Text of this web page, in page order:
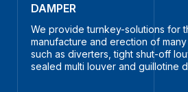
DAMPER
We provide turnkey-solutions for
manufacture and erection of
such as diverters, tight shut-off
sealed multi louver and guillotine